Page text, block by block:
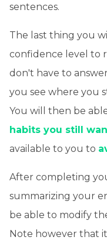
sentences.
The last thing you
confidence level to
don't have to
you see where you
You will then be
habits you still
available to you to
After completing
summarizing your
be able to modify
Note however that